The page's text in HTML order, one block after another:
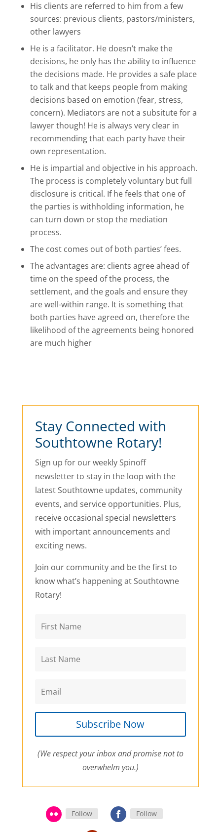
His clients are referred to him from a few
sources: previous clients, pastors/ministers,
other lawyers
He is a facilitator. He doesn’t make the
decisions, he only has the ability to influence
the decisions made. He provides a safe place
to talk and that keeps people from making
decisions based on emotion (fear, stress,
concern). Mediators are not a subsitute for a
lawyer though! He is always very clear in
recommending that each party have their
own representation.
He is impartial and objective in his approach.
The process is completely voluntary but full
disclosure is critical. If he feels that one of
the parties is withholding information, he
can turn down or stop the mediation
process.
The cost comes out of both parties’ fees.
The advantages are: clients agree ahead of
time on the speed of the process, the
settlement, and the goals and ensure they
are well-within range. It is something that
both parties have agreed on, therefore the
likelihood of the agreements being honored
are much higher
Stay Connected with
Southtowne Rotary!
Sign up for our weekly Spinoff
newsletter to stay in the loop with the
latest Southtowne updates, community
events, and service opportunities. Plus,
receive occasional special newsletters
with important announcements and
exciting news.
Join our community and be the first to
know what’s happening at Southtowne
Rotary!
Subscribe Now
(We respect your inbox and promise not to
overwhelm you.)
Follow Follow